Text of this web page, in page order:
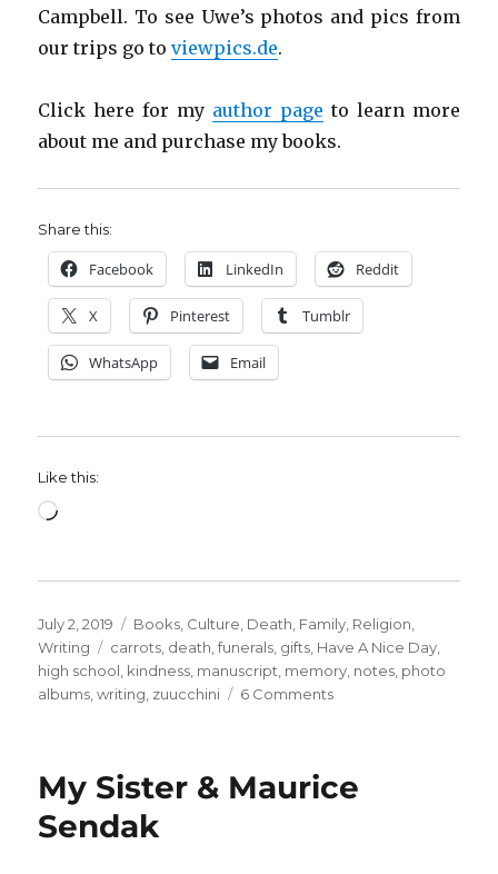
Campbell. To see Uwe’s photos and pics from
our trips go toviewpics.de.
Click here for my author page to learn more
about me and purchase my books.
Share this:
Facebook LinkedIn Reddit
X Pinterest Tumblr
WhatsApp Email
Like this:
Loading…
Posted
on
July 2, 2019 Categories
Books, Culture, Death, Family, Religion,
Writing
Tags
carrots, death,funerals, gifts, Have A Nice Day,
high school, kindness, manuscript, memory, notes, photo
albums,writing, zuucchini 6 Commentson
My Sister & Maurice
Sendak